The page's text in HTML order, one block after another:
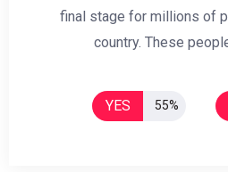
final stage for millions of
country. These
YES 55%